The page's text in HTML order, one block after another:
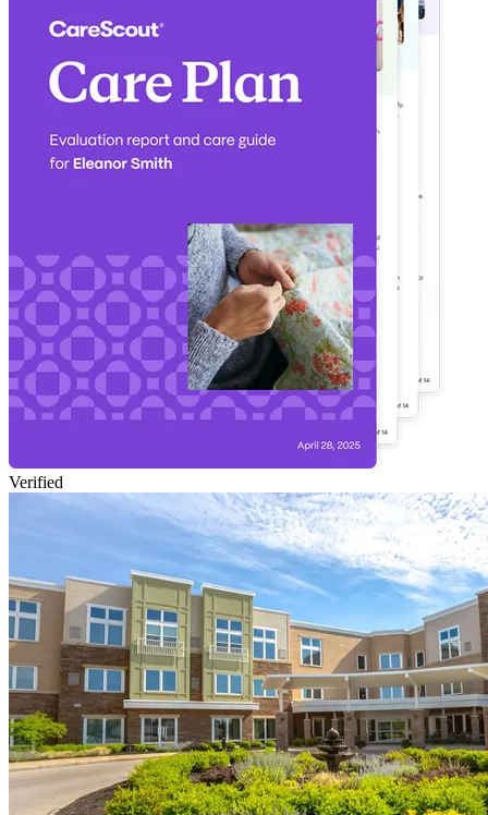
Verified